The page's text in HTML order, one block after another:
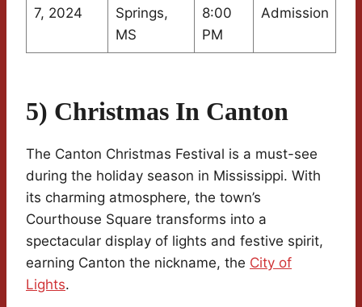
7, 2024
Springs,
MS
8:00
PM
Admission
5) Christmas In Canton
The Canton Christmas Festival is a must-see
during the holiday season in Mississippi. With
its charming atmosphere, the town’s
Courthouse Square transforms into a
spectacular display of lights and festive spirit,
earning Canton the nickname, the City of
Lights.